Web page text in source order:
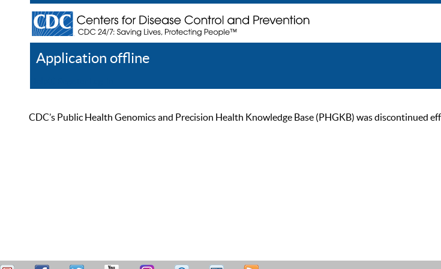
Application offline
CDC’s Public Health Genomics and Precision Health Knowledge Base (PHGKB) was discontinued